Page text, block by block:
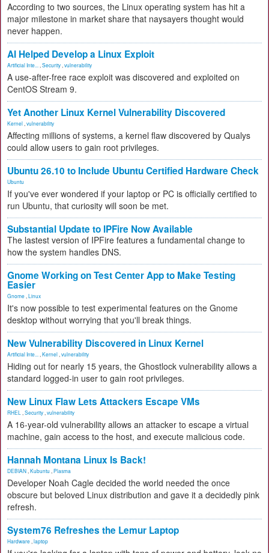
According to two sources, the Linux operating system has hit a
major milestone in market share that naysayers thought would
never happen.
AI Helped Develop a Linux Exploit
Artificial Inte... Security vulnerability
A use-after-free race exploit was discovered and exploited on
CentOS Stream 9.
Yet Another Linux Kernel Vulnerability Discovered
Kernel vulnerability
Affecting millions of systems, a kernel flaw discovered by Qualys
could allow users to gain root privileges.
Ubuntu 26.10 to Include Ubuntu Certified Hardware Check
Ubuntu
If you've ever wondered if your laptop or PC is officially certified to
run Ubuntu, that curiosity will soon be met.
Substantial Update to IPFire Now Available
The lastest version of IPFire features a fundamental change to
how the system handles DNS.
Gnome Working on Test Center App to Make Testing
Easier
Gnome Linux
It's now possible to test experimental features on the Gnome
desktop without worrying that you'll break things.
New Vulnerability Discovered in Linux Kernel
Artificial Inte... Kernel vulnerability
Hiding out for nearly 15 years, the Ghostlock vulnerability allows a
standard logged-in user to gain root privileges.
New Linux Flaw Lets Attackers Escape VMs
RHEL Security vulnerability
A 16-year-old vulnerability allows an attacker to escape a virtual
machine, gain access to the host, and execute malicious code.
Hannah Montana Linux Is Back!
DEBIAN Kubuntu Plasma
Developer Noah Cagle decided the world needed the once
obscure but beloved Linux distribution and gave it a decidedly pink
refresh.
System76 Refreshes the Lemur Laptop
Hardware laptop